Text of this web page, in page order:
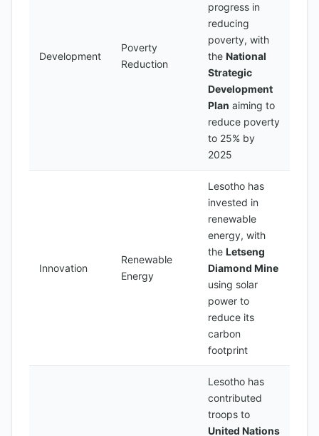
Development
Poverty
Reduction
progress in
reducing
poverty, with
the National
Strategic
Development
Plan aiming to
reduce poverty
to 25% by
2025
Innovation
Renewable
Energy
Lesotho has
invested in
renewable
energy, with
the Letseng
Diamond Mine
using solar
power to
reduce its
carbon
footprint
Lesotho has
contributed
troops to
United Nations